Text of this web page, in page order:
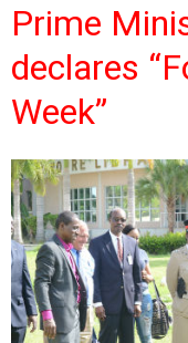
Prime
declares
Week”